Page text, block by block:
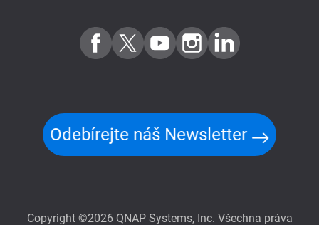
Odebírejte náš Newsletter
Copyright ©2026 QNAP Systems, Inc. Všechna práva